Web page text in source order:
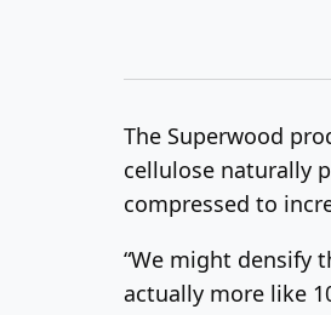
The Superwood
cellulose naturally
compressed to
“We might densify
actually more like